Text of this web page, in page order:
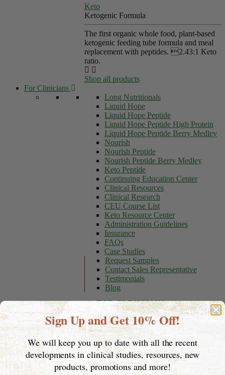
Keto
Ketogenic Formula
The first organic whole food, plant-based
ketogenic feeding tube formula and meal
replacement with peptides. 2.43:1 Keto
ratio.
Shop all products
For Clinicians
Long Nutritionals
Liquid Hope
Liquid Hope Peptide
Liquid Hope Peptide High Protein
Liquid Hope Peptide Berry Medley
Nourish
Nourish Peptide
Nourish Peptide Berry Medley
Keto Peptide
Continuing Education Center
Clinical Resources
Clinical Research
CEU Course List
Keto Resource Center
Administration Guidelines
Insurance
FAQs
Case Studies
Request Samples
Contact Sales Representative
Testimonials
Blog
FOR CLINICIANS
Stories of Hope
Resources
Insurance
Appointment Tips
Questions to Ask Your Doctor
Insurance Checklist
Find a DME
Sign Up and Get 10% Off!
We will keep you up to date with all the recent
developments in clinical studies, resources, new
products, promotions and more!